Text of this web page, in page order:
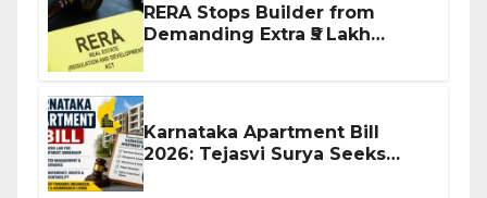
RERA Stops Builder from
Demanding Extra ₹5 Lakh
Karnataka Apartment Bill
2026: Tejasvi Surya Seeks